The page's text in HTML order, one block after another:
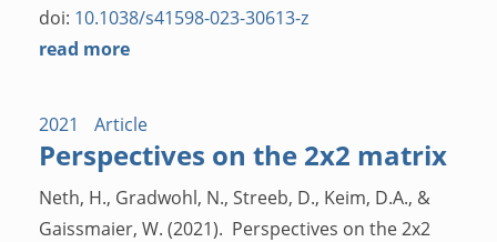
doi: 10.1038/s41598-023-30613-z
read more
2021 Article
Perspectives on the 2x2 matrix
Neth, H., Gradwohl, N., Streeb, D., Keim, D.A., &
Gaissmaier, W. (2021). Perspectives on the 2x2